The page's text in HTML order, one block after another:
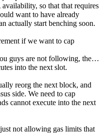
so that that requires
want to have already
actually start benching soon.
if we want to cap
guys are not following, the…
into the next slot.
reorg the next block, and
side. We need to cap
cannot execute into the next
not allowing gas limits that